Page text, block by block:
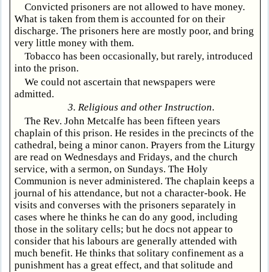
Convicted prisoners are not allowed to have money.
What is taken from them is accounted for on their
discharge. The prisoners here are mostly poor, and bring
very little money with them.
Tobacco has been occasionally, but rarely, introduced
into the prison.
We could not ascertain that newspapers were
admitted.
3. Religious and other Instruction.
The Rev. John Metcalfe has been fifteen years
chaplain of this prison. He resides in the precincts of the
cathedral, being a minor canon. Prayers from the Liturgy
are read on Wednesdays and Fridays, and the church
service, with a sermon, on Sundays. The Holy
Communion is never administered. The chaplain keeps a
journal of his attendance, but not a character-book. He
visits and converses with the prisoners separately in
cases where he thinks he can do any good, including
those in the solitary cells; but he docs not appear to
consider that his labours are generally attended with
much benefit. He thinks that solitary confinement as a
punishment has a great effect, and that solitude and